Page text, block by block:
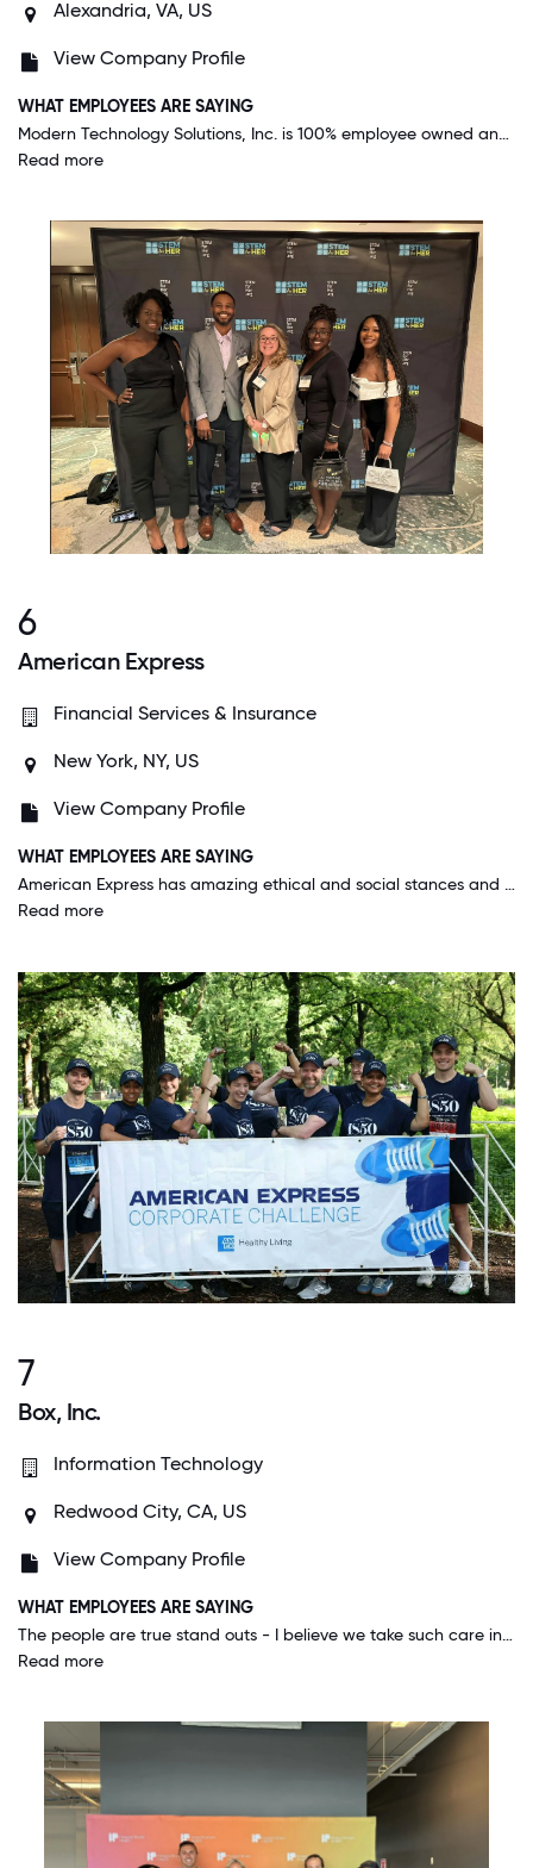
Alexandria, VA, US
View Company Profile
WHAT EMPLOYEES ARE SAYING
Modern Technology Solutions, Inc. is 100% employee owned and embodies that in everything they do. Employee input is highly valued for changes in the company, hiring referrals, etc. Employees are not micro-managed, we are left to go do what we were hired to do (fulfill and exceed our customer's expectations). And, this employee ownership and treatment of employees gives all of us a great sense of pride and reason to go above and beyond for our customers when required.
Read more
6
American Express
Financial Services & Insurance
New York, NY, US
View Company Profile
WHAT EMPLOYEES ARE SAYING
American Express has amazing ethical and social stances and responsibilities and seems to always do the right thing. It's rare to have a CEO that has such ethical and humane beliefs that they stand by publicly. Benefits are good including covering the majority of medications people need.
Read more
7
Box, Inc.
Information Technology
Redwood City, CA, US
View Company Profile
WHAT EMPLOYEES ARE SAYING
The people are true stand outs - I believe we take such care in hiring and ensuring that people are set up for success after they join the organization. I have never worked in a place where I have so much room for growth, autonomy, trust in being an expert and really partnering with my internal and external customers. I feel SO lucky to represent Box!
Read more